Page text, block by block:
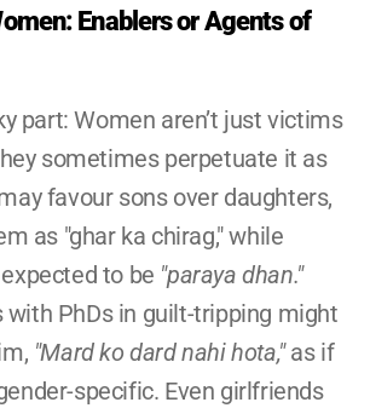
Enablers or Agents of
part: Women aren’t just victims
sometimes perpetuate it as
favour sons over daughters,
as "ghar ka chirag," while
to be "paraya dhan."
with PhDs in guilt-tripping might
"Mard ko dard nahi hota," as if
specific. Even girlfriends